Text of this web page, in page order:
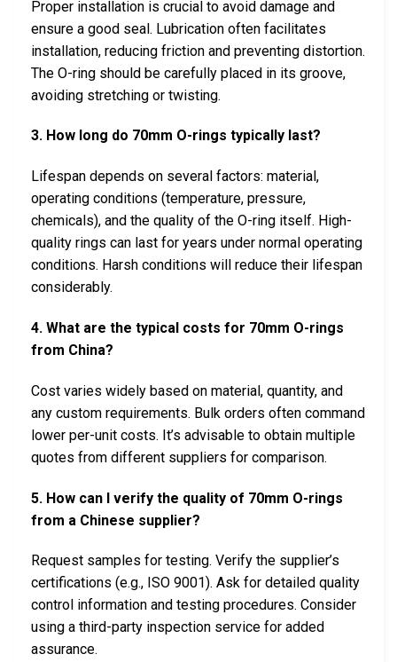
Proper installation is crucial to avoid damage and
ensure a good seal. Lubrication often facilitates
installation, reducing friction and preventing distortion.
The O-ring should be carefully placed in its groove,
avoiding stretching or twisting.
3. How long do 70mm O-rings typically last?
Lifespan depends on several factors: material,
operating conditions (temperature, pressure,
chemicals), and the quality of the O-ring itself. High-
quality rings can last for years under normal operating
conditions. Harsh conditions will reduce their lifespan
considerably.
4. What are the typical costs for 70mm O-rings
from China?
Cost varies widely based on material, quantity, and
any custom requirements. Bulk orders often command
lower per-unit costs. It’s advisable to obtain multiple
quotes from different suppliers for comparison.
5. How can I verify the quality of 70mm O-rings
from a Chinese supplier?
Request samples for testing. Verify the supplier’s
certifications (e.g., ISO 9001). Ask for detailed quality
control information and testing procedures. Consider
using a third-party inspection service for added
assurance.